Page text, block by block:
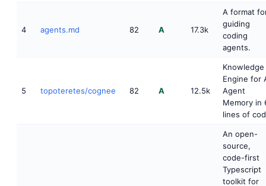
4 agents.md 82 A 17.3k
A format
guiding
coding
agents.
5 topoteretes/cognee 82 A 12.5k
Knowledge
Engine for
Agent
Memory in
lines of
An open-
source,
code-first
Typescript
toolkit for